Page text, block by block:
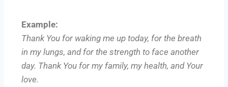
Example:
Thank You for waking me up today, for the breath
in my lungs, and for the strength to face another
day. Thank You for my family, my health, and Your
love.